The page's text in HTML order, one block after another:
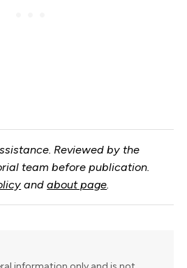
Reviewed by the
team before publication.
andabout page.